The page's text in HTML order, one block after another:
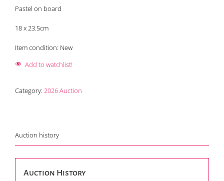
Pastel on board
18 x 23.5cm
Item condition: New
Add to watchlist!
Category: 2026 Auction
Auction history
Auction History